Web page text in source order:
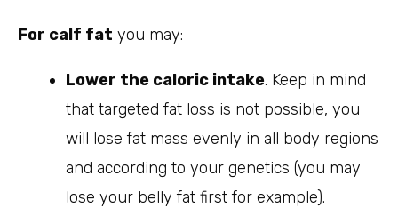
For calf fat you may:
Lower the caloric intake. Keep in mind
that targeted fat loss is not possible, you
will lose fat mass evenly in all body regions
and according to your genetics (you may
lose your belly fat first for example).